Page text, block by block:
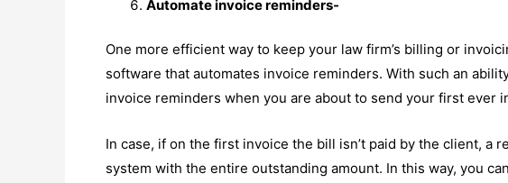
Automate invoice reminders-
One more efficient way to keep your law firm’s billing or
software that automates invoice reminders. With such an
invoice reminders when you are about to send your first ever
In case, if on the first invoice the bill isn’t paid by the client, a
system with the entire outstanding amount. In this way, you